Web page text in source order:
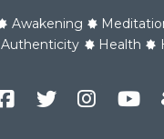
Awakening
Authenticity
Health